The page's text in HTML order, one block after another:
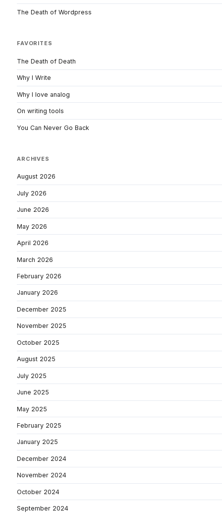
The Death of Wordpress
FAVORITES
The Death of Death
Why I Write
Why I love analog
On writing tools
You Can Never Go Back
ARCHIVES
August 2026
July 2026
June 2026
May 2026
April 2026
March 2026
February 2026
January 2026
December 2025
November 2025
October 2025
August 2025
July 2025
June 2025
May 2025
February 2025
January 2025
December 2024
November 2024
October 2024
September 2024